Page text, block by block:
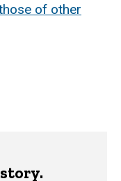
of other